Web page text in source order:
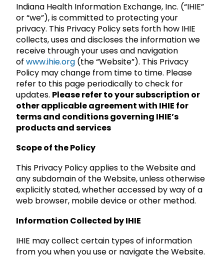
Indiana Health Information Exchange, Inc. (“IHIE”
or “we”), is committed to protecting your
privacy. This Privacy Policy sets forth how IHIE
collects, uses and discloses the information we
receive through your uses and navigation
of www.ihie.org (the “Website”). This Privacy
Policy may change from time to time. Please
refer to this page periodically to check for
updates. Please refer to your subscription or
other applicable agreement with IHIE for
terms and conditions governing IHIE’s
products and services
Scope of the Policy
This Privacy Policy applies to the Website and
any subdomain of the Website, unless otherwise
explicitly stated, whether accessed by way of a
web browser, mobile device or other method.
Information Collected by IHIE
IHIE may collect certain types of information
from you when you use or navigate the Website.